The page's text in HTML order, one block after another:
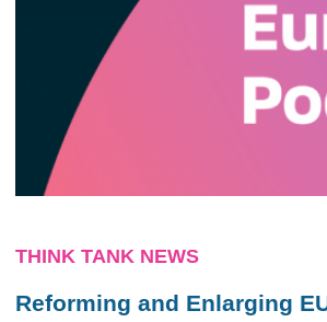
THINK TANK NEWS
Reforming and Enlarging